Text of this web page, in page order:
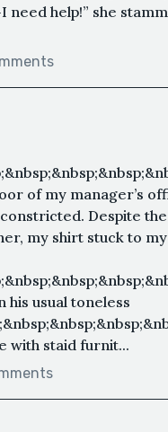
need help!” she
of my manager’s
Despite
my shirt stuck to
his usual toneless
with staid furnit...